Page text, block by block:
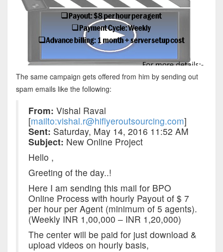
The same campaign gets offered from him by sending out
spam emails like the following:
From: Vishal Raval
[mailto:vishal.r@hiflyeroutsourcing.com]
Sent: Saturday, May 14, 2016 11:52 AM
Subject: New Online Project
Hello ,
Greeting of the day..!
Here I am sending this mail for BPO
Online Process with hourly Payout of $ 7
per hour per Agent (minimum of 5 agents).
(Weekly INR 1,00,000 – INR 1,20,000)
The center will be paid for just download &
upload videos on hourly basis,